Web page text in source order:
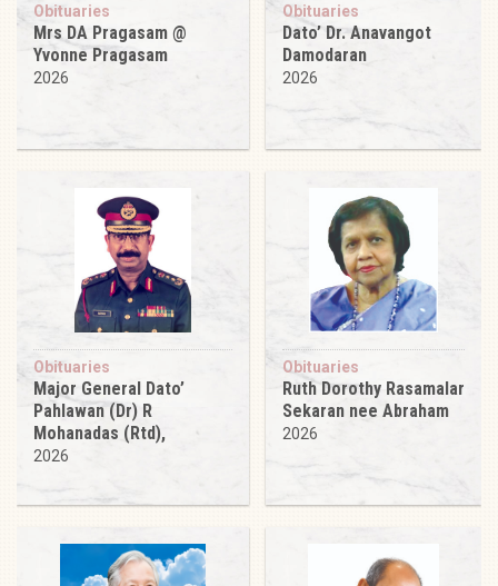
Obituaries
Mrs DA Pragasam @
Yvonne Pragasam
2026
Obituaries
Dato’ Dr. Anavangot
Damodaran
2026
Obituaries
Major General Dato’
Pahlawan (Dr) R
Mohanadas (Rtd),
2026
Obituaries
Ruth Dorothy Rasamalar
Sekaran nee Abraham
2026